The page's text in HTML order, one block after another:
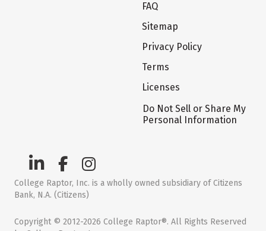
FAQ
Sitemap
Privacy Policy
Terms
Licenses
Do Not Sell or Share My
Personal Information
College Raptor, Inc. is a wholly owned subsidiary of Citizens
Bank, N.A. (Citizens)
Copyright © 2012-2026 College Raptor®. All Rights Reserved